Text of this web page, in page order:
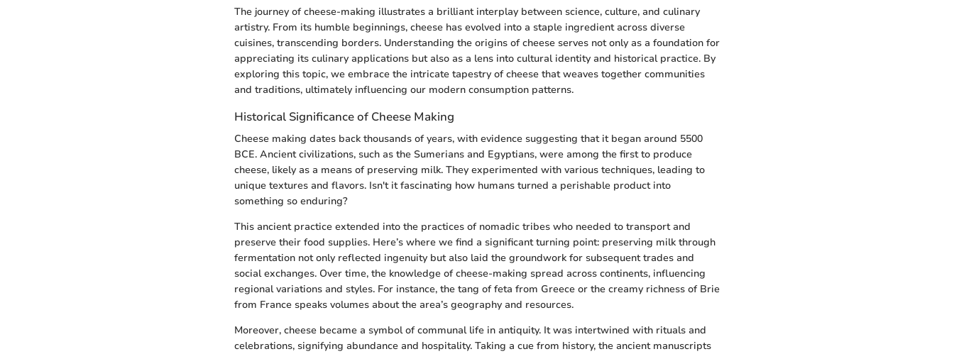
The journey of cheese-making illustrates a brilliant interplay between science, culture, and culinary
artistry. From its humble beginnings, cheese has evolved into a staple ingredient across diverse
cuisines, transcending borders. Understanding the origins of cheese serves not only as a foundation for
appreciating its culinary applications but also as a lens into cultural identity and historical practice. By
exploring this topic, we embrace the intricate tapestry of cheese that weaves together communities
and traditions, ultimately influencing our modern consumption patterns.
Historical Significance of Cheese Making
Cheese making dates back thousands of years, with evidence suggesting that it began around 5500
BCE. Ancient civilizations, such as the Sumerians and Egyptians, were among the first to produce
cheese, likely as a means of preserving milk. They experimented with various techniques, leading to
unique textures and flavors. Isn't it fascinating how humans turned a perishable product into
something so enduring?
This ancient practice extended into the practices of nomadic tribes who needed to transport and
preserve their food supplies. Here’s where we find a significant turning point: preserving milk through
fermentation not only reflected ingenuity but also laid the groundwork for subsequent trades and
social exchanges. Over time, the knowledge of cheese-making spread across continents, influencing
regional variations and styles. For instance, the tang of feta from Greece or the creamy richness of Brie
from France speaks volumes about the area’s geography and resources.
Moreover, cheese became a symbol of communal life in antiquity. It was intertwined with rituals and
celebrations, signifying abundance and hospitality. Taking a cue from history, the ancient manuscripts